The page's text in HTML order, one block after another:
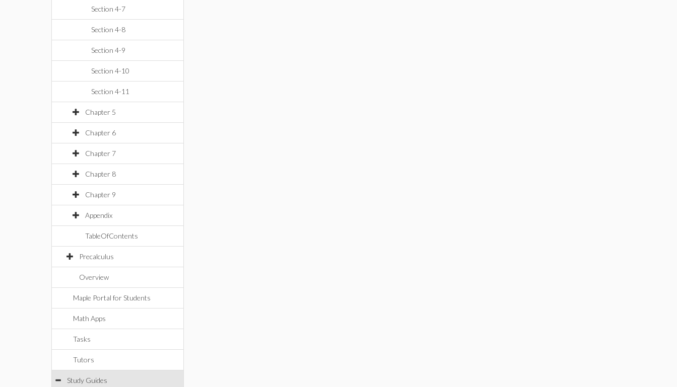
Section 4-7
Section 4-8
Section 4-9
Section 4-10
Section 4-11
Chapter 5
Chapter 6
Chapter 7
Chapter 8
Chapter 9
Appendix
TableOfContents
Precalculus
Overview
Maple Portal for Students
Math Apps
Tasks
Tutors
Study Guides